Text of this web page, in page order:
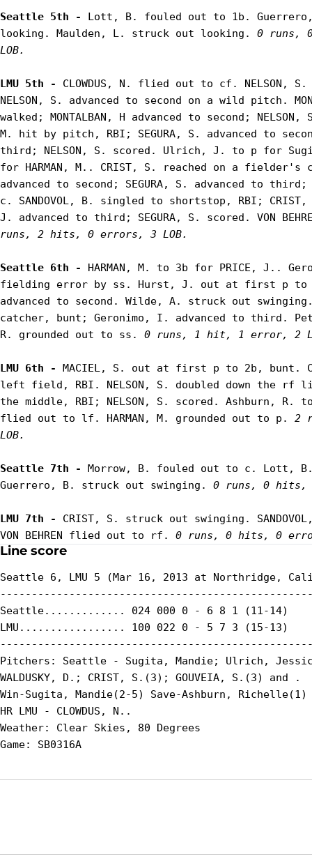
Seattle 5th - Lott, B. fouled out to 1b.
looking. Maulden, L. struck out looking. 0 runs,
LOB.
LMU 5th - CLOWDUS, N. flied out to cf. NELSON,
NELSON, S. advanced to second on a wild pitch.
walked; MONTALBAN, H advanced to second;
M. hit by pitch, RBI; SEGURA, S. advanced to
third; NELSON, S. scored. Ulrich, J. to p for
for HARMAN, M.. CRIST, S. reached on a
advanced to second; SEGURA, S. advanced to third;
c. SANDOVOL, B. singled to shortstop, RBI;
J. advanced to third; SEGURA, S. scored. VON
runs, 2 hits, 0 errors, 3 LOB.
Seattle 6th - HARMAN, M. to 3b for PRICE, J..
fielding error by ss. Hurst, J. out at first p to
advanced to second. Wilde, A. struck out
catcher, bunt; Geronimo, I. advanced to third.
R. grounded out to ss. 0 runs, 1 hit, 1 error, 2
LMU 6th - MACIEL, S. out at first p to 2b, bunt.
left field, RBI. NELSON, S. doubled down the rf
the middle, RBI; NELSON, S. scored. Ashburn, R.
flied out to lf. HARMAN, M. grounded out to p. 2
LOB.
Seattle 7th - Morrow, B. fouled out to c. Lott,
Guerrero, B. struck out swinging. 0 runs, 0 hits,
LMU 7th - CRIST, S. struck out swinging.
VON BEHREN flied out to rf. 0 runs, 0 hits, 0
Line score
Seattle 6, LMU 5 (Mar 16, 2013 at Northridge,
Seattle............. 024 000 0 - 6 8 1 (11-14)
LMU................. 100 022 0 - 5 7 3 (15-13)
Pitchers: Seattle - Sugita, Mandie; Ulrich,
WALDUSKY, D.; CRIST, S.(3); GOUVEIA, S.(3) and .
Win-Sugita, Mandie(2-5) Save-Ashburn, Richelle(1)
HR LMU - CLOWDUS, N..
Weather: Clear Skies, 80 Degrees